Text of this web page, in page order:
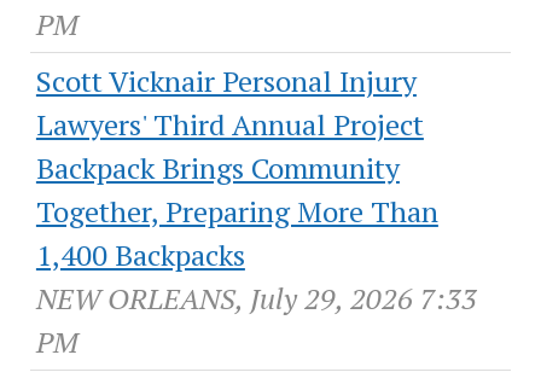
PM
Scott Vicknair Personal Injury
Lawyers' Third Annual Project
Backpack Brings Community
Together, Preparing More Than
1,400 Backpacks
NEW ORLEANS, July 29, 2026 7:33
PM